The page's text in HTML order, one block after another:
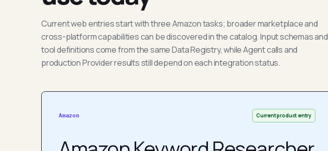
Current web entries start with three Amazon tasks; broader marketplace and
cross-platform capabilities can be discovered in the catalog. Input schemas and
tool definitions come from the same Data Registry, while Agent calls and
production Provider results still depend on each integration status.
Amazon Current product entry